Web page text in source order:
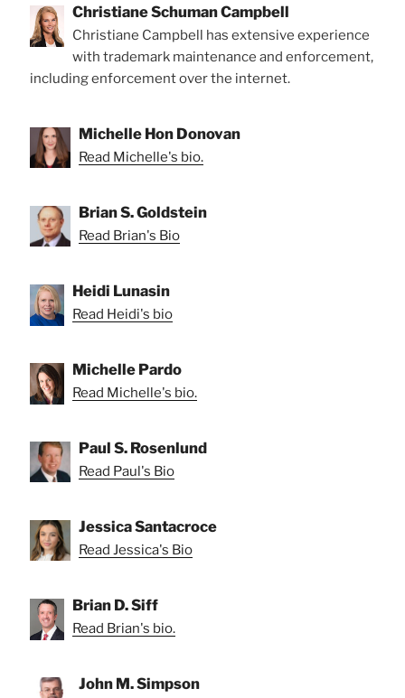
Christiane Schuman Campbell
Christiane Campbell has extensive experience
with trademark maintenance and enforcement,
including enforcement over the internet.
Michelle Hon Donovan
Read Michelle's bio.
Brian S. Goldstein
Read Brian's Bio
Heidi Lunasin
Read Heidi's bio
Michelle Pardo
Read Michelle's bio.
Paul S. Rosenlund
Read Paul's Bio
Jessica Santacroce
Read Jessica's Bio
Brian D. Siff
Read Brian's bio.
John M. Simpson